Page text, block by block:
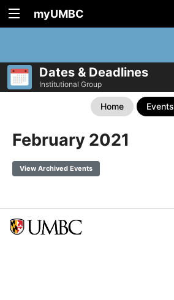
myUMBC
Dates & Deadlines
Institutional Group
Home Events
February 2021
View Archived Events